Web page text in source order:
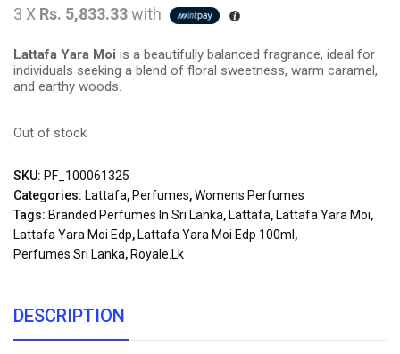
3 X Rs. 5,833.33with
Lattafa Yara Moi is a beautifully balanced fragrance, ideal for
individuals seeking a blend of floral sweetness, warm caramel,
and earthy woods.
Out of stock
SKU: PF_100061325
Categories: Lattafa, Perfumes,Womens Perfumes
Tags: Branded Perfumes In Sri Lanka, Lattafa, Lattafa Yara Moi,
Lattafa Yara Moi Edp, Lattafa Yara Moi Edp 100ml ,
Perfumes Sri Lanka, Royale.lk
DESCRIPTION